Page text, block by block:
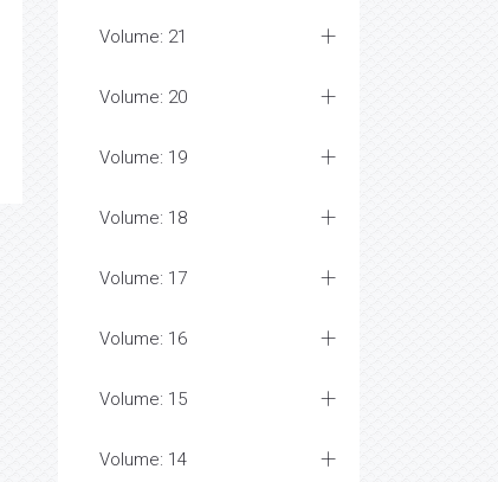
Volume: 21
Volume: 20
Volume: 19
Volume: 18
Volume: 17
Volume: 16
Volume: 15
Volume: 14